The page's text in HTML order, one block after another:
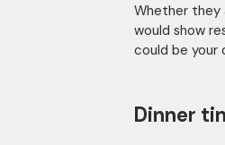
Whether they
would show
could be your
Dinner